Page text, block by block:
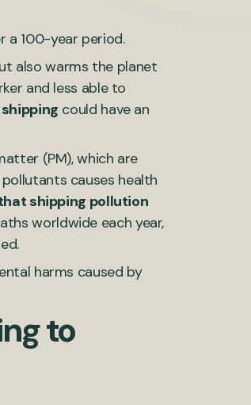
a 100-year period.
also warms the planet
and less able to
could have an
(PM), which are
causes health
shipping pollution
worldwide each year,
harms caused by
to